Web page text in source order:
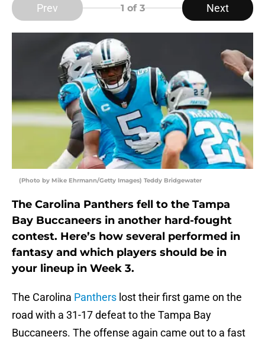
Prev 1 of 3 Next
(Photo by Mike Ehrmann/Getty Images) Teddy Bridgewater
The Carolina Panthers fell to the Tampa
Bay Buccaneers in another hard-fought
contest. Here’s how several performed in
fantasy and which players should be in
your lineup in Week 3.
The Carolina Panthers lost their first game on the
road with a 31-17 defeat to the Tampa Bay
Buccaneers. The offense again came out to a fast